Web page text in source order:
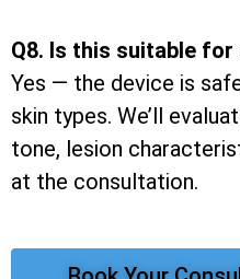
Q8. Is this suitable
Yes — the device is
skin types. We’ll
tone, lesion
at the consultation.